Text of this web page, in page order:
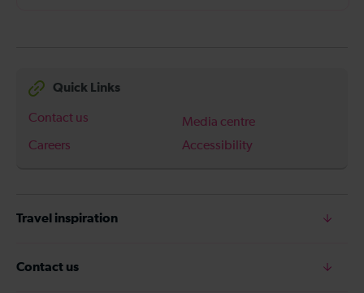
Quick Links
Contact us
Media centre
Careers
Accessibility
Travel inspiration
Contact us